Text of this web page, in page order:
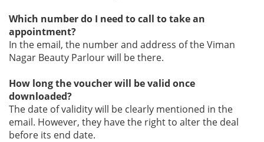
Which number do I need to call to take an
appointment?
In the email, the number and address of the Viman
Nagar Beauty Parlour will be there.
How long the voucher will be valid once
downloaded?
The date of validity will be clearly mentioned in the
email. However, they have the right to alter the deal
before its end date.